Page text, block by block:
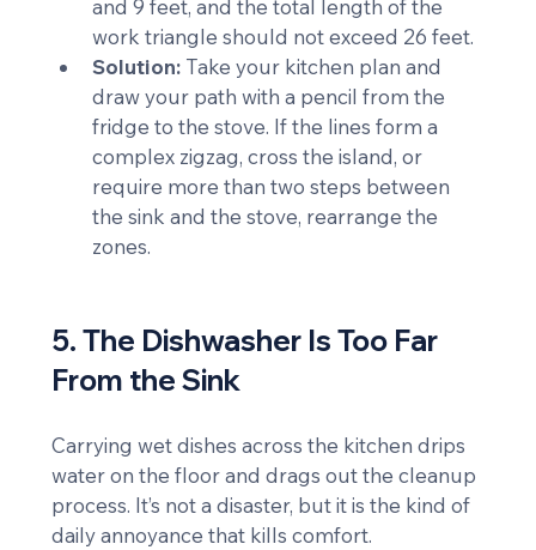
and 9 feet, and the total length of the
work triangle should not exceed 26 feet.
Solution: Take your kitchen plan and
draw your path with a pencil from the
fridge to the stove. If the lines form a
complex zigzag, cross the island, or
require more than two steps between
the sink and the stove, rearrange the
zones.
5. The Dishwasher Is Too Far
From the Sink
Carrying wet dishes across the kitchen drips
water on the floor and drags out the cleanup
process. It’s not a disaster, but it is the kind of
daily annoyance that kills comfort.